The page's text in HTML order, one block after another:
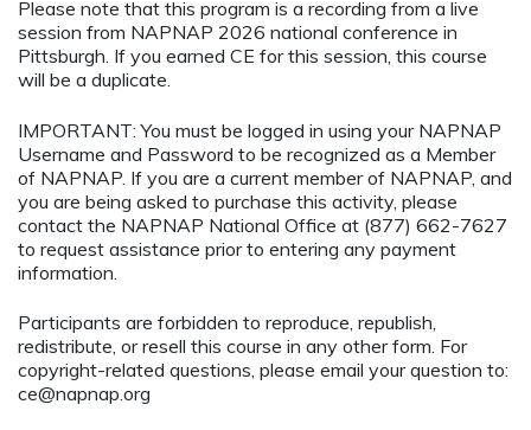
Please note that this program is a recording from a live
session from NAPNAP 2026 national conference in
Pittsburgh. If you earned CE for this session, this course
will be a duplicate.
IMPORTANT: You must be logged in using your NAPNAP
Username and Password to be recognized as a Member
of NAPNAP. If you are a current member of NAPNAP, and
you are being asked to purchase this activity, please
contact the NAPNAP National Office at (877) 662-7627
to request assistance prior to entering any payment
information.
Participants are forbidden to reproduce, republish,
redistribute, or resell this course in any other form. For
copyright-related questions, please email your question to:
ce@napnap.org